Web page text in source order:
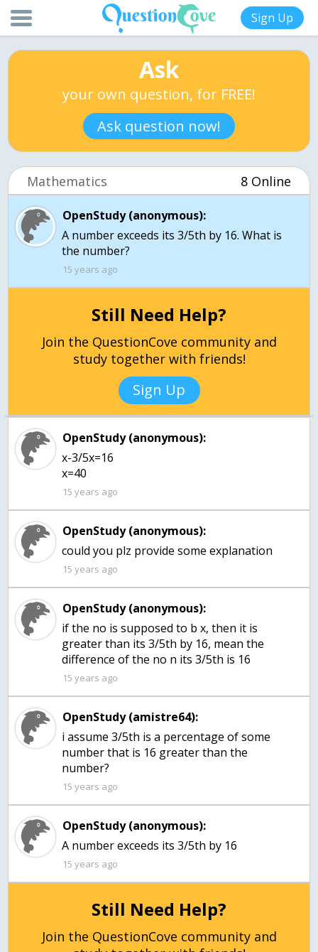
Sign Up
Ask
your own question, for FREE!
Ask question now!
Mathematics 8 Online
OpenStudy (anonymous):
A number exceeds its 3/5th by 16. What is
the number?
15 years ago
Still Need Help?
Join the QuestionCove community and
study together with friends!
Sign Up
OpenStudy (anonymous):
x-3/5x=16
x=40
15 years ago
OpenStudy (anonymous):
could you plz provide some explanation
15 years ago
OpenStudy (anonymous):
if the no is supposed to b x, then it is
greater than its 3/5th by 16, mean the
difference of the no n its 3/5th is 16
15 years ago
OpenStudy (amistre64):
i assume 3/5th is a percentage of some
number that is 16 greater than the
number?
15 years ago
OpenStudy (anonymous):
A number exceeds its 3/5th by 16
15 years ago
Still Need Help?
Join the QuestionCove community and